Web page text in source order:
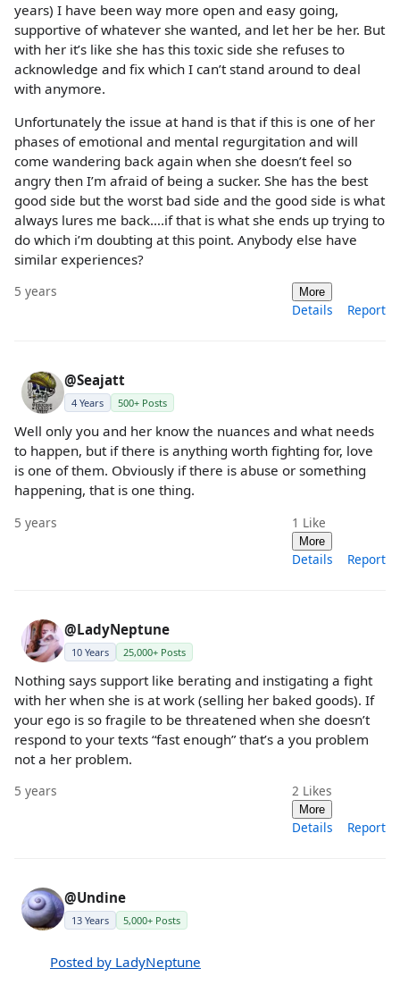
years) I have been way more open and easy going,
supportive of whatever she wanted, and let her be her. But
with her it’s like she has this toxic side she refuses to
acknowledge and fix which I can’t stand around to deal
with anymore.
Unfortunately the issue at hand is that if this is one of her
phases of emotional and mental regurgitation and will
come wandering back again when she doesn’t feel so
angry then I’m afraid of being a sucker. She has the best
good side but the worst bad side and the good side is what
always lures me back….if that is what she ends up trying to
do which i’m doubting at this point. Anybody else have
similar experiences?
5 years More
Details Report
@Seajatt
4 Years 500+ Posts
Well only you and her know the nuances and what needs
to happen, but if there is anything worth fighting for, love
is one of them. Obviously if there is abuse or something
happening, that is one thing.
5 years 1 Like
More
Details Report
@LadyNeptune
10 Years 25,000+ Posts
Nothing says support like berating and instigating a fight
with her when she is at work (selling her baked goods). If
your ego is so fragile to be threatened when she doesn’t
respond to your texts “fast enough” that’s a you problem
not a her problem.
5 years 2 Likes
More
Details Report
@Undine
13 Years 5,000+ Posts
Posted by LadyNeptune